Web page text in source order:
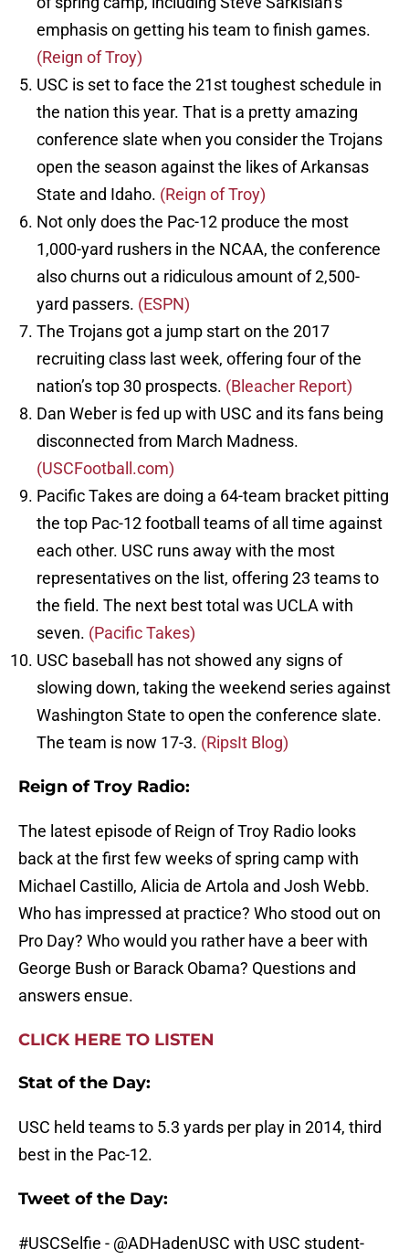
emphasis on getting his team to finish games.
(Reign of Troy)
USC is set to face the 21st toughest schedule in
the nation this year. That is a pretty amazing
conference slate when you consider the Trojans
open the season against the likes of Arkansas
State and Idaho. (Reign of Troy)
Not only does the Pac-12 produce the most
1,000-yard rushers in the NCAA, the conference
also churns out a ridiculous amount of 2,500-
yard passers. (ESPN)
The Trojans got a jump start on the 2017
recruiting class last week, offering four of the
nation’s top 30 prospects. (Bleacher Report)
Dan Weber is fed up with USC and its fans being
disconnected from March Madness.
(USCFootball.com)
Pacific Takes are doing a 64-team bracket pitting
the top Pac-12 football teams of all time against
each other. USC runs away with the most
representatives on the list, offering 23 teams to
the field. The next best total was UCLA with
seven. (Pacific Takes)
USC baseball has not showed any signs of
slowing down, taking the weekend series against
Washington State to open the conference slate.
The team is now 17-3. (RipsIt Blog)
Reign of Troy Radio:
The latest episode of Reign of Troy Radio looks
back at the first few weeks of spring camp with
Michael Castillo, Alicia de Artola and Josh Webb.
Who has impressed at practice? Who stood out on
Pro Day? Who would you rather have a beer with
George Bush or Barack Obama? Questions and
answers ensue.
CLICK HERE TO LISTEN
Stat of the Day:
USC held teams to 5.3 yards per play in 2014, third
best in the Pac-12.
Tweet of the Day:
#USCSelfie - @ADHadenUSC with USC student-